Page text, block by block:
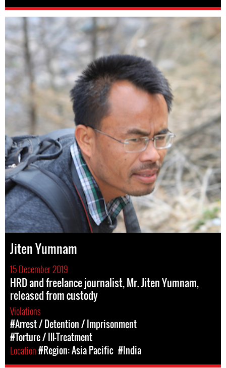
Jiten Yumnam
15 December 2019
HRD and freelance journalist, Mr. Jiten Yumnam,
released from custody
Violations
#Arrest / Detention / Imprisonment
#Torture / Ill-Treatment
Location#Region: Asia Pacific #India